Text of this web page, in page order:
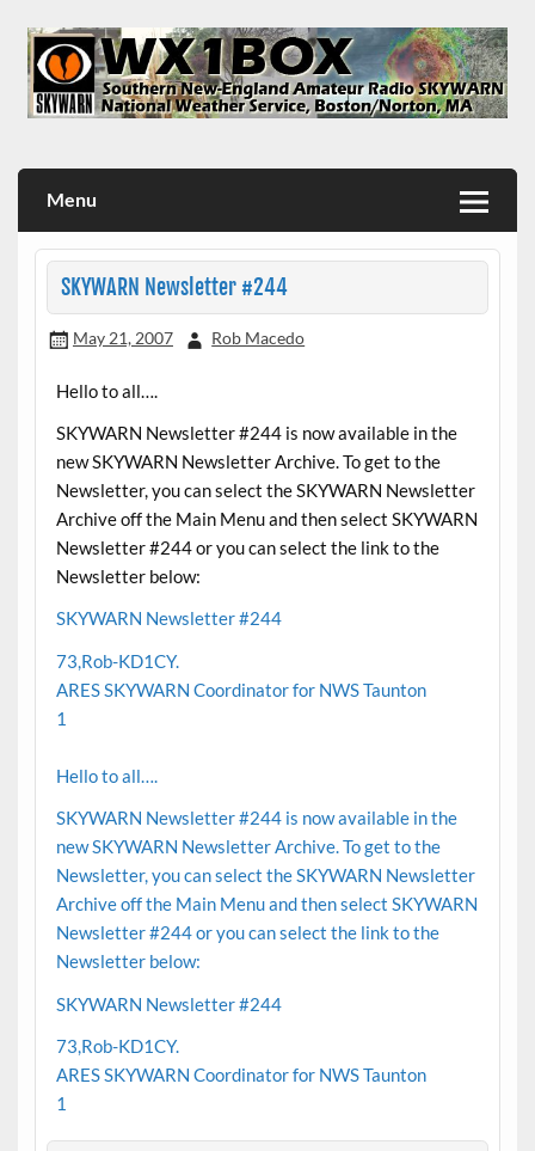
content
Menu
SKYWARN Newsletter #244
May 21, 2007 Rob Macedo
Hello to all….
SKYWARN Newsletter #244 is now available in the
new SKYWARN Newsletter Archive. To get to the
Newsletter, you can select the SKYWARN Newsletter
Archive off the Main Menu and then select SKYWARN
Newsletter #244 or you can select the link to the
Newsletter below:
SKYWARN Newsletter #244
73,Rob-KD1CY.
ARES SKYWARN Coordinator for NWS Taunton
1
Hello to all….
SKYWARN Newsletter #244 is now available in the
new SKYWARN Newsletter Archive. To get to the
Newsletter, you can select the SKYWARN Newsletter
Archive off the Main Menu and then select SKYWARN
Newsletter #244 or you can select the link to the
Newsletter below:
SKYWARN Newsletter #244
73,Rob-KD1CY.
ARES SKYWARN Coordinator for NWS Taunton
1